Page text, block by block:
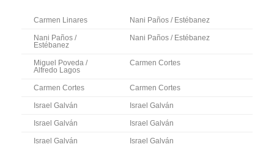
Carmen Linares Nani Paños / Estébanez
Nani Paños /
Estébanez
Nani Paños / Estébanez
Miguel Poveda /
Alfredo Lagos
Carmen Cortes
Carmen Cortes Carmen Cortes
Israel Galván Israel Galván
Israel Galván Israel Galván
Israel Galván Israel Galván